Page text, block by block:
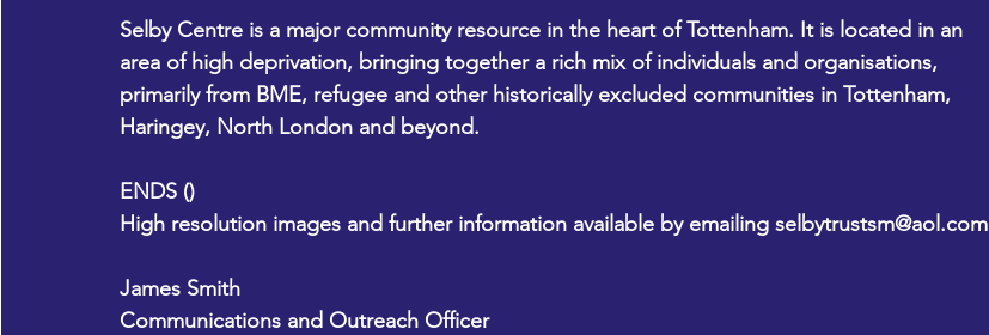
Selby Centre is a major community resource in the heart of Tottenham. It is located in an
area of high deprivation, bringing together a rich mix of individuals and organisations,
primarily from BME, refugee and other historically excluded communities in Tottenham,
Haringey, North London and beyond.
ENDS ()
High resolution images and further information available by emailing selbytrustsm@aol.com
James Smith
Communications and Outreach Officer